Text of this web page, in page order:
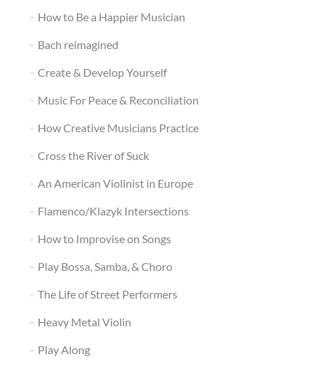
How to Be a Happier Musician
Bach reimagined
Create & Develop Yourself
Music For Peace & Reconciliation
How Creative Musicians Practice
Cross the River of Suck
An American Violinist in Europe
Flamenco/Klazyk Intersections
How to Improvise on Songs
Play Bossa, Samba, & Choro
The Life of Street Performers
Heavy Metal Violin
Play Along